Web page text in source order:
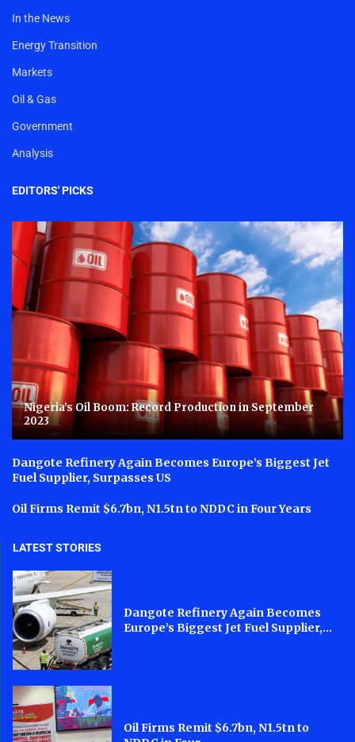
In the News
Energy Transition
Markets
Oil & Gas
Government
Analysis
EDITORS' PICKS
Nigeria’s Oil Boom: Record Production in September
2023
Dangote Refinery Again Becomes Europe’s Biggest Jet
Fuel Supplier, Surpasses US
Oil Firms Remit $6.7bn, N1.5tn to NDDC in Four Years
LATEST STORIES
Dangote Refinery Again Becomes
Europe’s Biggest Jet Fuel Supplier,...
Oil Firms Remit $6.7bn, N1.5tn to